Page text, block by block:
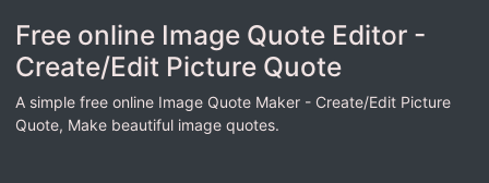
Free online Image Quote Editor -
Create/Edit Picture Quote
A simple free online Image Quote Maker - Create/Edit Picture
Quote, Make beautiful image quotes.